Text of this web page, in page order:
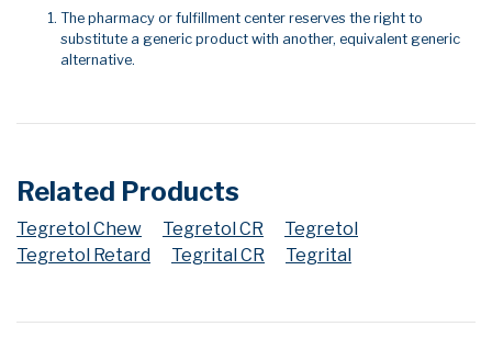
The pharmacy or fulfillment center reserves the right to
substitute a generic product with another, equivalent generic
alternative.
Related Products
Tegretol Chew Tegretol CR
Tegretol
Tegretol Retard
Tegrital CR Tegrital